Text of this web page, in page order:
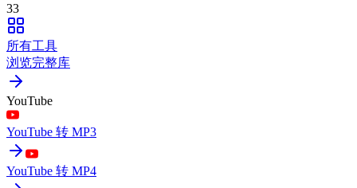
33
所有工具
浏览完整库
YouTube
YouTube 转 MP3
YouTube 转 MP4